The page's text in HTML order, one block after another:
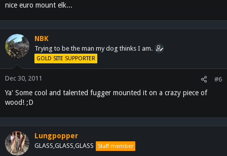
nice euro mount elk...
NBK
Trying to be the man my dog thinks I am.
GOLD SITE SUPPORTER
Dec 30, 2011 #6
Ya' Some cool and talented fugger mounted it on a crazy piece of
wood! ;D
Lungpopper
GLASS,GLASS,GLASS Staff member